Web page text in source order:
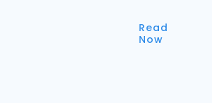
Read
Now